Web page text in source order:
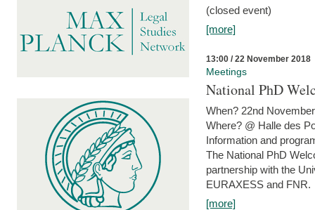
(closed event)
[more]
13:00 / 22 November 2018
Meetings
National PhD
When? 22nd
Where? @ Halle des
Information and
The National PhD
partnership with the
EURAXESS and FNR.
[more]